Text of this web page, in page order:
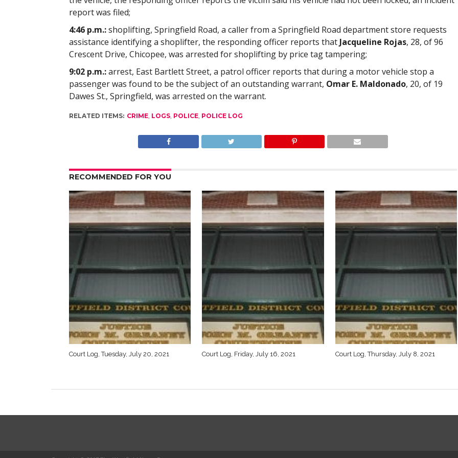
report was filed;
4:46 p.m.:shoplifting, Springfield Road, a caller from a Springfield Road department store requests
assistance identifying a shoplifter, the responding officer reports that Jacqueline Rojas, 28, of 96
Crescent Drive, Chicopee, was arrested for shoplifting by price tag tampering;
9:02 p.m.:arrest, East Bartlett Street, a patrol officer reports that during a motor vehicle stop a
passenger was found to be the subject of an outstanding warrant, Omar E. Maldonado, 20, of 19
Dawes St., Springfield, was arrested on the warrant.
RELATED ITEMS: CRIME, LOGS, POLICE, POLICE LOG
RECOMMENDED FOR YOU
Court Log, Tuesday, July 20, 2021 Court Log, Friday, July 16, 2021 Court Log, Thursday, July 8, 2021